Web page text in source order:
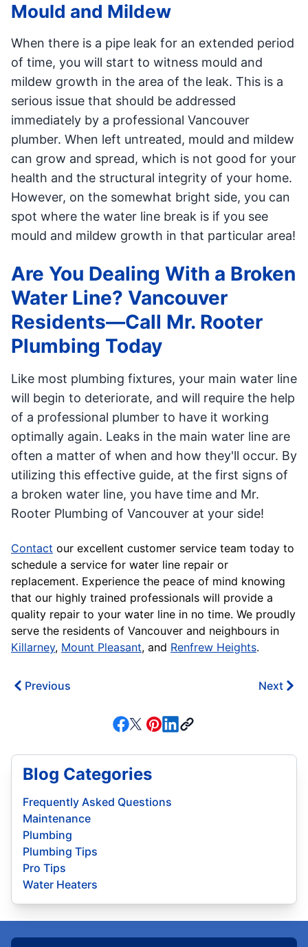
Mould and Mildew
When there is a pipe leak for an extended period
of time, you will start to witness mould and
mildew growth in the area of the leak. This is a
serious issue that should be addressed
immediately by a professional Vancouver
plumber. When left untreated, mould and mildew
can grow and spread, which is not good for your
health and the structural integrity of your home.
However, on the somewhat bright side, you can
spot where the water line break is if you see
mould and mildew growth in that particular area!
Are You Dealing With a Broken
Water Line? Vancouver
Residents—Call Mr. Rooter
Plumbing Today
Like most plumbing fixtures, your main water line
will begin to deteriorate, and will require the help
of a professional plumber to have it working
optimally again. Leaks in the main water line are
often a matter of when and how they'll occur. By
utilizing this effective guide, at the first signs of
a broken water line, you have time and Mr.
Rooter Plumbing of Vancouver at your side!
Contact our excellent customer service team today to
schedule a service for water line repair or
replacement. Experience the peace of mind knowing
that our highly trained professionals will provide a
quality repair to your water line in no time. We proudly
serve the residents of Vancouver and neighbours in
Killarney, Mount Pleasant, and Renfrew Heights.
Previous Next
Blog Categories
Frequently Asked Questions
Maintenance
Plumbing
Plumbing Tips
Pro Tips
Water Heaters